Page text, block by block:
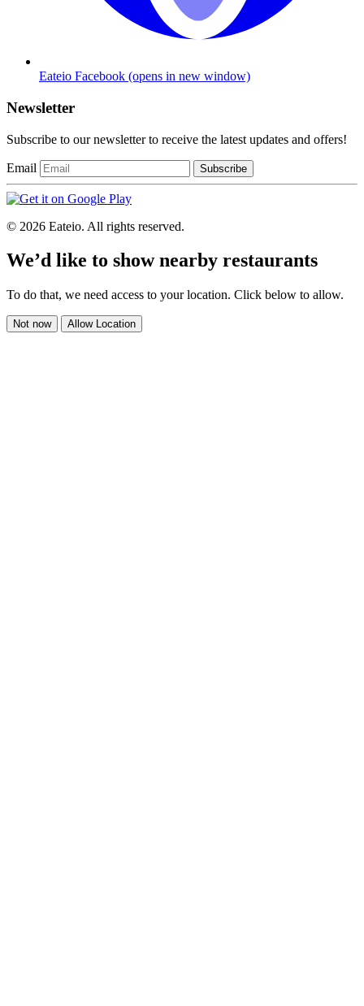
Eateio Facebook (opens in new window)
Newsletter
Subscribe to our newsletter to receive the latest updates and offers!
Email Subscribe
© 2026 Eateio. All rights reserved.
We’d like to show nearby restaurants
To do that, we need access to your location. Click below to allow.
Not now Allow Location